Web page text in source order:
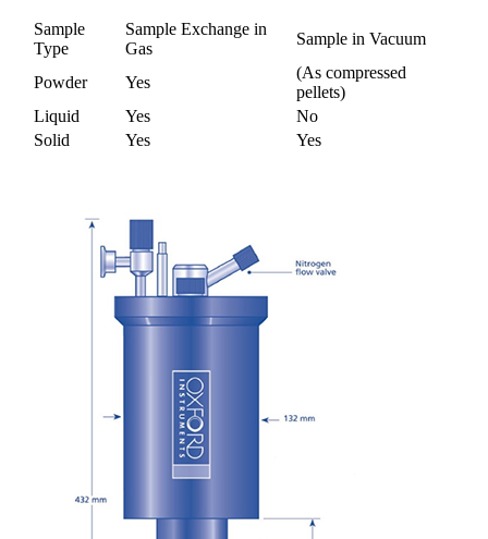
Sample
Type
Sample Exchange in
Gas
Sample in Vacuum
Powder Yes
(As compressed
pellets)
Liquid
Yes
No
Solid
Yes Yes